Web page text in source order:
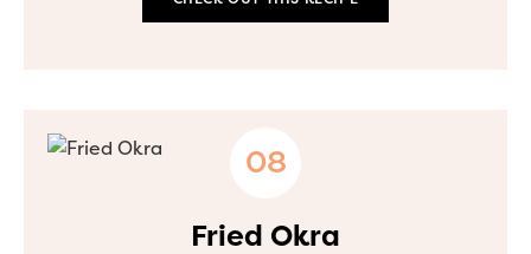
Fried Okra